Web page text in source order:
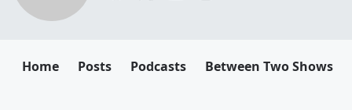
Home Posts Podcasts Between Two Shows